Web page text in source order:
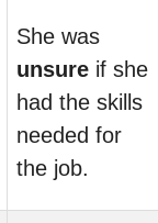
She was
unsure if she
had the skills
needed for
the job.